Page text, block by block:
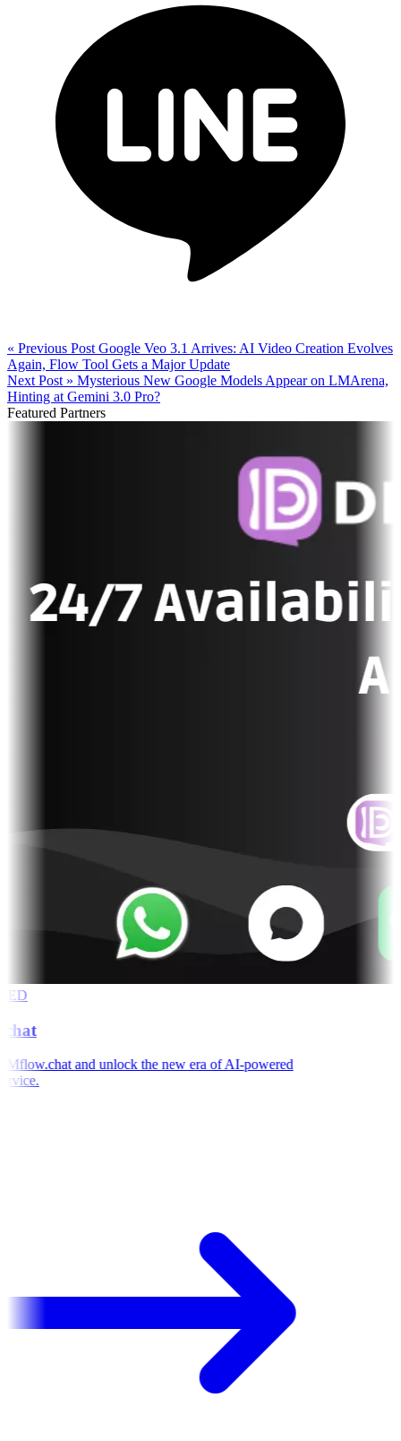
« Previous Post Google Veo 3.1 Arrives: AI Video Creation Evolves
Again, Flow Tool Gets a Major Update
Next Post » Mysterious New Google Models Appear on LMArena,
Hinting at Gemini 3.0 Pro?
Featured Partners
and unlock the new era of AI-powered